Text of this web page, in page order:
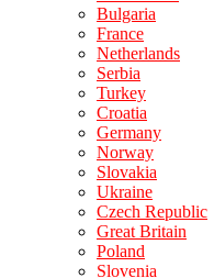
Bulgaria
France
Netherlands
Serbia
Turkey
Croatia
Germany
Norway
Slovakia
Ukraine
Czech Republic
Great Britain
Poland
Slovenia